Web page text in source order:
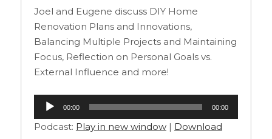
Joel and Eugene discuss DIY Home
Renovation Plans and Innovations,
Balancing Multiple Projects and Maintaining
Focus, Reflection on Personal Goals vs.
External Influence and more!
Audio
Player
00:00 00:00
Podcast: Play in new window| Download